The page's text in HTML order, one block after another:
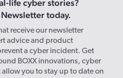
life cyber stories?
today.
receive our newsletter
advice and product
a cyber incident. Get
BOXX innovations, cyber
you to stay up to date on